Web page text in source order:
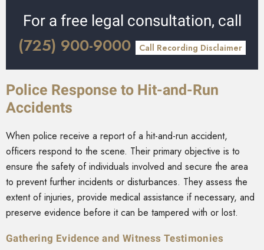
For a free legal consultation, call
(725) 900-9000 Call Recording Disclaimer
Police Response to Hit-and-Run
Accidents
When police receive a report of a hit-and-run accident,
officers respond to the scene. Their primary objective is to
ensure the safety of individuals involved and secure the area
to prevent further incidents or disturbances. They assess the
extent of injuries, provide medical assistance if necessary, and
preserve evidence before it can be tampered with or lost.
Gathering Evidence and Witness Testimonies